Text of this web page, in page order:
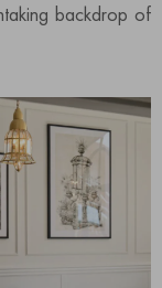
backdrop of